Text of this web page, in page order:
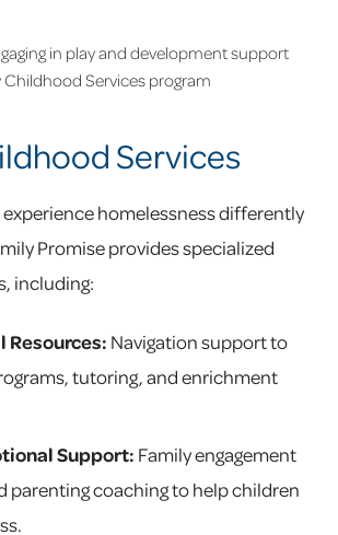
Services
homelessness differently
Promise provides specialized
including:
Resources: Navigation support to
tutoring, and enrichment
Support: Family engagement
parenting coaching to help children